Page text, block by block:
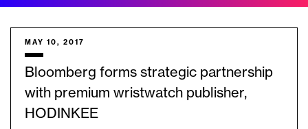
MAY 10, 2017
Bloomberg forms strategic partnership
with premium wristwatch publisher,
HODINKEE